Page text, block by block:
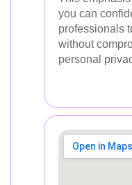
you can
professionals
without
personal